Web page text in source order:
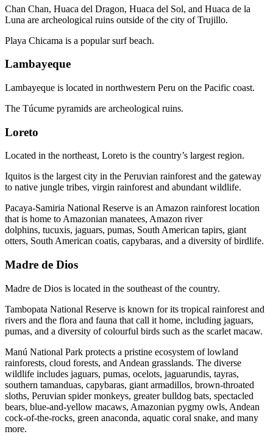
Chan Chan, Huaca del Dragon, Huaca del Sol, and Huaca de la
Luna are archeological ruins outside of the city of Trujillo.
Playa Chicama is a popular surf beach.
Lambayeque
Lambayeque is located in northwestern Peru on the Pacific coast.
The Túcume pyramids are archeological ruins.
Loreto
Located in the northeast, Loreto is the country’s largest region.
Iquitos is the largest city in the Peruvian rainforest and the gateway
to native jungle tribes, virgin rainforest and abundant wildlife.
Pacaya-Samiria National Reserve is an Amazon rainforest location
that is home to Amazonian manatees, Amazon river
dolphins, tucuxis, jaguars, pumas, South American tapirs, giant
otters, South American coatis, capybaras, and a diversity of birdlife.
Madre de Dios
Madre de Dios is located in the southeast of the country.
Tambopata National Reserve is known for its tropical rainforest and
rivers and the flora and fauna that call it home, including jaguars,
pumas, and a diversity of colourful birds such as the scarlet macaw.
Manú National Park protects a pristine ecosystem of lowland
rainforests, cloud forests, and Andean grasslands. The diverse
wildlife includes jaguars, pumas, ocelots, jaguarundis, tayras,
southern tamanduas, capybaras, giant armadillos, brown-throated
sloths, Peruvian spider monkeys, greater bulldog bats, spectacled
bears, blue-and-yellow macaws, Amazonian pygmy owls, Andean
cock-of-the-rocks, green anaconda, aquatic coral snake, and many
more.